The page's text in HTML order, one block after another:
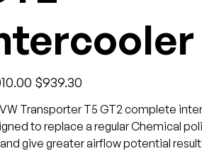
Sale
price
$939.30
Transporter T5 GT2 complete
to replace a regular Chemical
give greater airflow potential